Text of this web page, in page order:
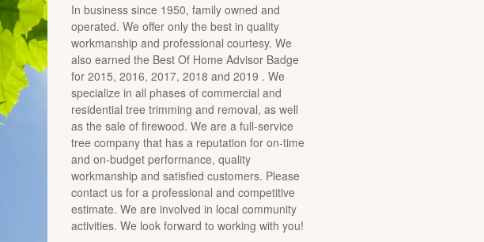
In business since 1950, family owned and
operated. We offer only the best in quality
workmanship and professional courtesy. We
also earned the Best Of Home Advisor Badge
for 2015, 2016, 2017, 2018 and 2019 . We
specialize in all phases of commercial and
residential tree trimming and removal, as well
as the sale of firewood. We are a full-service
tree company that has a reputation for on-time
and on-budget performance, quality
workmanship and satisfied customers. Please
contact us for a professional and competitive
estimate. We are involved in local community
activities. We look forward to working with you!